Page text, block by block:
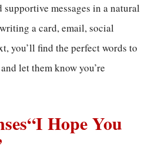
messages in a natural
a card, email, social
you’ll find the perfect words to
let them know you’re
Hope You